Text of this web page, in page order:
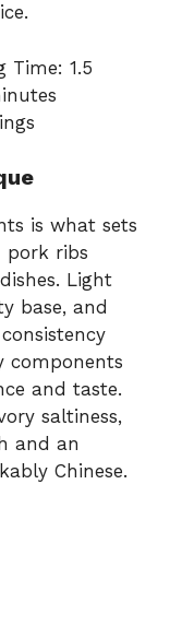
Time: 1.5
is what sets
pork ribs
Light
base, and
components
and taste.
saltiness,
and an
Chinese.